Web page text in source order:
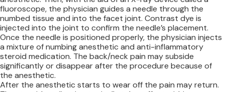
fluoroscope, the physician guides a needle through the
numbed tissue and into the facet joint. Contrast dye is
injected into the joint to confirm the needle’s placement.
Once the needle is positioned properly, the physician injects
a mixture of numbing anesthetic and anti-inflammatory
steroid medication. The back/neck pain may subside
significantly or disappear after the procedure because of
the anesthetic.
After the anesthetic starts to wear off the pain may return.